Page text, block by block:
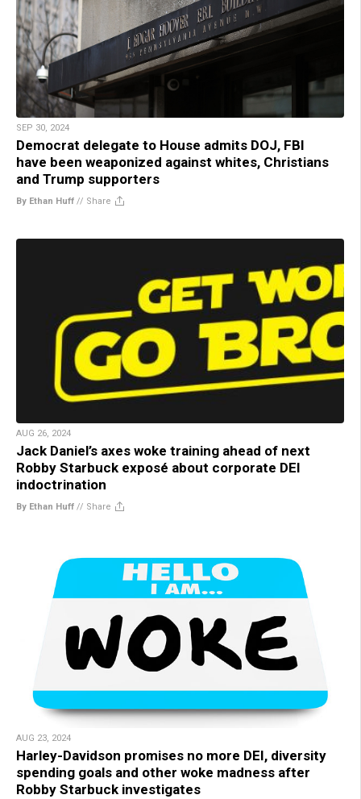
SEP 30, 2024
Democrat delegate to House admits DOJ, FBI
have been weaponized against whites, Christians
and Trump supporters
By Ethan Huff // Share
AUG 26, 2024
Jack Daniel’s axes woke training ahead of next
Robby Starbuck exposé about corporate DEI
indoctrination
By Ethan Huff // Share
AUG 23, 2024
Harley-Davidson promises no more DEI, diversity
spending goals and other woke madness after
Robby Starbuck investigates